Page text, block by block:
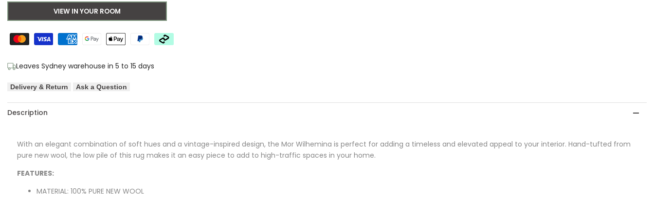
Morris
&
Co
Wool
Morris
&
VIEW IN YOUR ROOM
Leaves Sydney warehouse in 5 to 15 days
Delivery & Return Ask a Question
Description
With an elegant combination of soft hues and a vintage-inspired design, the Mor Wilhemina is perfect for adding a timeless and elevated appeal to your interior. Hand-tufted from
pure new wool, the low pile of this rug makes it an easy piece to add to high-traffic spaces in your home.
FEATURES:
MATERIAL: 100% PURE NEW WOOL